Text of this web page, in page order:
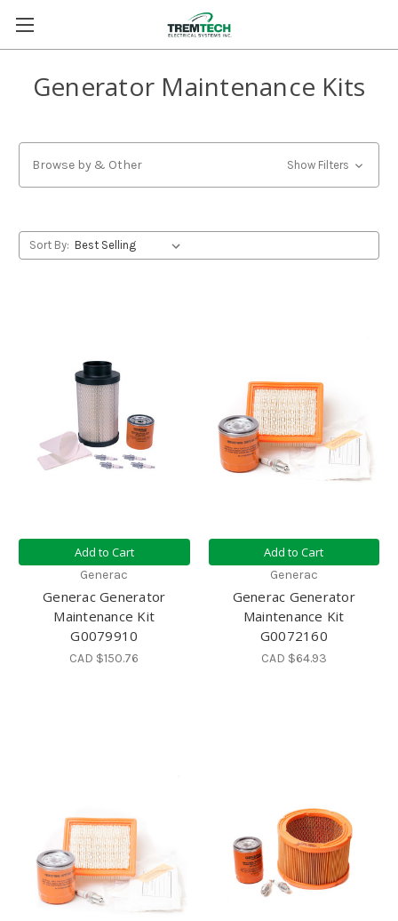
Generator Maintenance Kits
Browse by & Other Show Filters
Sort By:
Add to Cart
Generac
Generac Generator
Maintenance Kit
G0079910
CAD $150.76
Add to Cart
Generac
Generac Generator
Maintenance Kit
G0072160
CAD $64.93